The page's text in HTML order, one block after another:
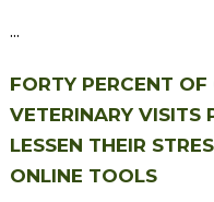
...
FORTY PERCENT
VETERINARY VISITS
LESSEN THEIR
ONLINE TOOLS